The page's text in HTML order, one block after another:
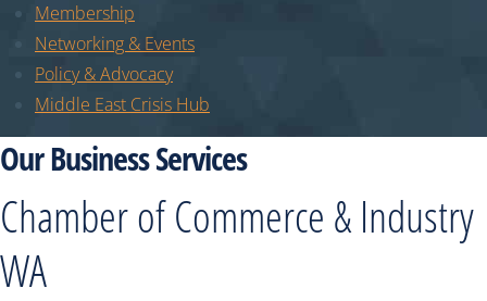
Membership
Networking & Events
Policy & Advocacy
Middle East Crisis Hub
Our Business Services
Chamber of Commerce & Industry
WA